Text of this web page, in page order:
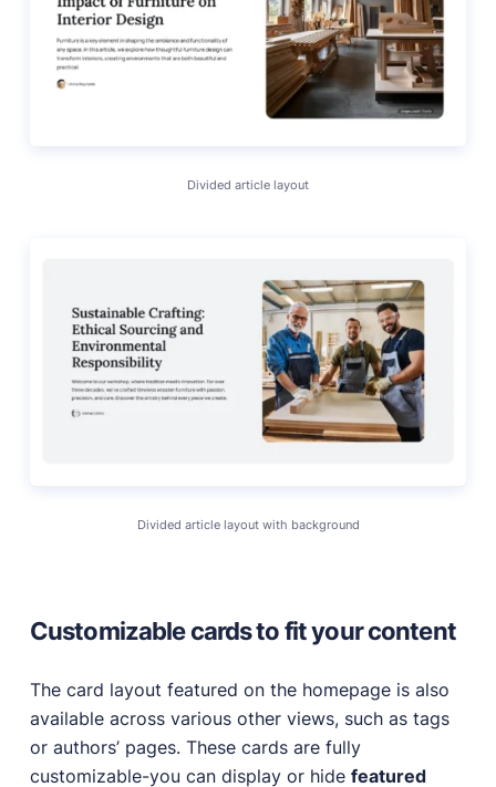
Divided article layout
Divided article layout with background
Customizable cards to fit your content
The card layout featured on the homepage is also
available across various other views, such as tags
or authors’ pages. These cards are fully
customizable-you can display or hide featured